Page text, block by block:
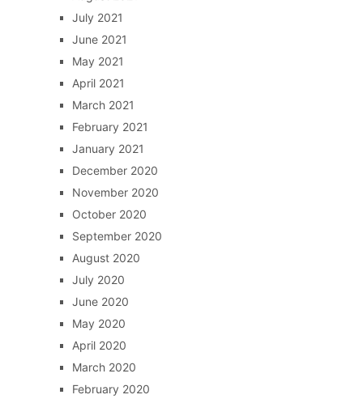
July 2021
June 2021
May 2021
April 2021
March 2021
February 2021
January 2021
December 2020
November 2020
October 2020
September 2020
August 2020
July 2020
June 2020
May 2020
April 2020
March 2020
February 2020